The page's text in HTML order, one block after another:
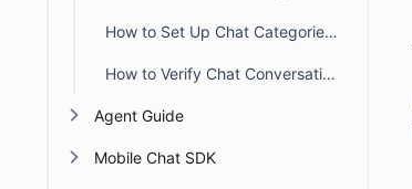
How to Set Up Chat Categories in BoldDesk
How to Verify Chat Conversations in BoldDesk
Agent Guide
Mobile Chat SDK